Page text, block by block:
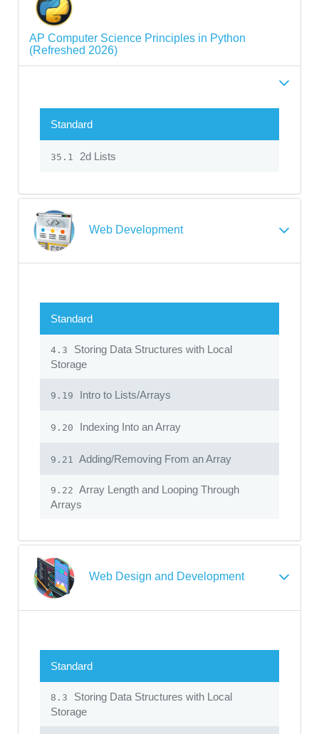
AP Computer Science Principles in Python
(Refreshed 2026)
Standard
35.1 2d Lists
Web Development
Standard
4.3
Storing Data Structures with Local
Storage
9.19 Intro to Lists/Arrays
9.20 Indexing Into an Array
9.21 Adding/Removing From an Array
9.22 Array Length and Looping Through
Arrays
Web Design and Development
Standard
8.3
Storing Data Structures with Local
Storage